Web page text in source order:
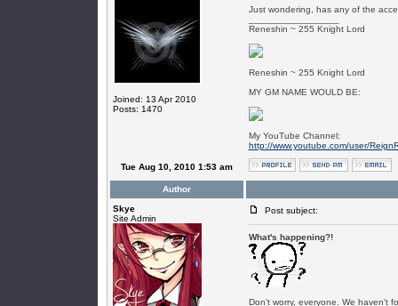
Joined: 13 Apr 2010
Posts: 1470
Just wondering, has any of the
Reneshin ~ 255 Knight Lord
Reneshin ~ 255 Knight Lord
MY GM NAME WOULD BE:
My YouTube Channel:
http://www.youtube.com/user/
Tue Aug 10, 2010 1:53 am
Author
Skye
Site Admin
Post subject:
What's happening?!
Don't worry, everyone. We haven't